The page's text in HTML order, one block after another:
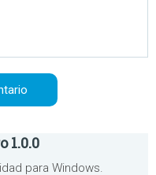
1.0.0
para Windows.